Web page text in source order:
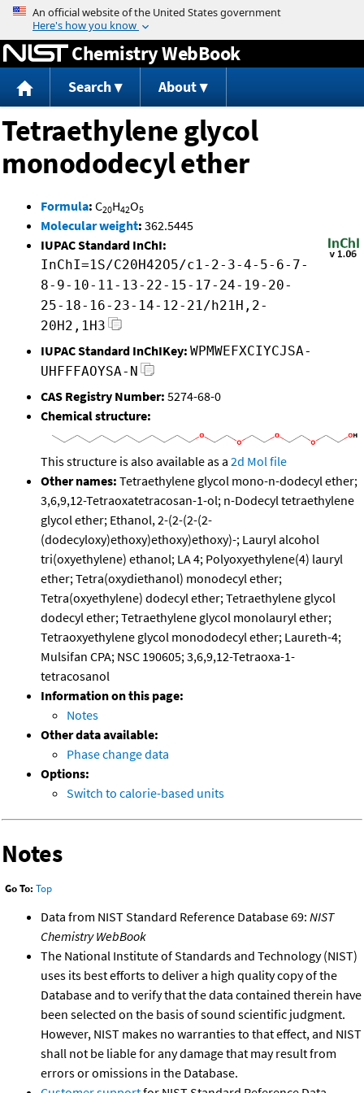
Jump to content
Chemistry WebBook
Search About
Tetraethylene glycol
monododecyl ether
Formula: C20H42O5
Molecular weight: 362.5445
IUPAC Standard InChI:
InChI=1S/C20H42O5/c1-2-3-4-5-6-7-
8-9-10-11-13-22-15-17-24-19-20-
25-18-16-23-14-12-21/h21H,2-
20H2,1H3
IUPAC Standard InChIKey: WPMWEFXCIYCJSA-
UHFFFAOYSA-N
CAS Registry Number: 5274-68-0
Chemical structure:
This structure is also available as a 2d Mol file
Other names: Tetraethylene glycol mono-n-dodecyl ether;
3,6,9,12-Tetraoxatetracosan-1-ol; n-Dodecyl tetraethylene
glycol ether; Ethanol, 2-(2-(2-(2-
(dodecyloxy)ethoxy)ethoxy)ethoxy)-; Lauryl alcohol
tri(oxyethylene) ethanol; LA 4; Polyoxyethylene(4) lauryl
ether; Tetra(oxydiethanol) monodecyl ether;
Tetra(oxyethylene) dodecyl ether; Tetraethylene glycol
dodecyl ether; Tetraethylene glycol monolauryl ether;
Tetraoxyethylene glycol monododecyl ether; Laureth-4;
Mulsifan CPA; NSC 190605; 3,6,9,12-Tetraoxa-1-
tetracosanol
Information on this page:
Notes
Other data available:
Phase change data
Options:
Switch to calorie-based units
Notes
Go To: Top
Data from NIST Standard Reference Database 69: NIST
Chemistry WebBook
The National Institute of Standards and Technology (NIST)
uses its best efforts to deliver a high quality copy of the
Database and to verify that the data contained therein have
been selected on the basis of sound scientific judgment.
However, NIST makes no warranties to that effect, and NIST
shall not be liable for any damage that may result from
errors or omissions in the Database.